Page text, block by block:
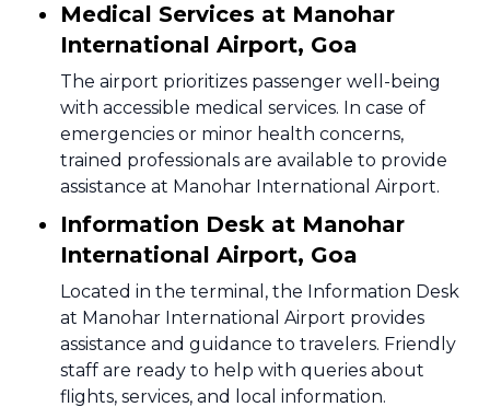
Medical Services at Manohar
International Airport, Goa
The airport prioritizes passenger well-being
with accessible medical services. In case of
emergencies or minor health concerns,
trained professionals are available to provide
assistance at Manohar International Airport.
Information Desk at Manohar
International Airport, Goa
Located in the terminal, the Information Desk
at Manohar International Airport provides
assistance and guidance to travelers. Friendly
staff are ready to help with queries about
flights, services, and local information.